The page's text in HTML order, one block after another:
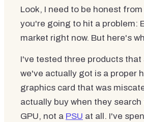
Look, I need to be honest
you're going to hit a problem:
market right now. But here's
I've tested three products
we've actually got is a proper
graphics card that was
actually buy when they
GPU, not a PSU at all. I've